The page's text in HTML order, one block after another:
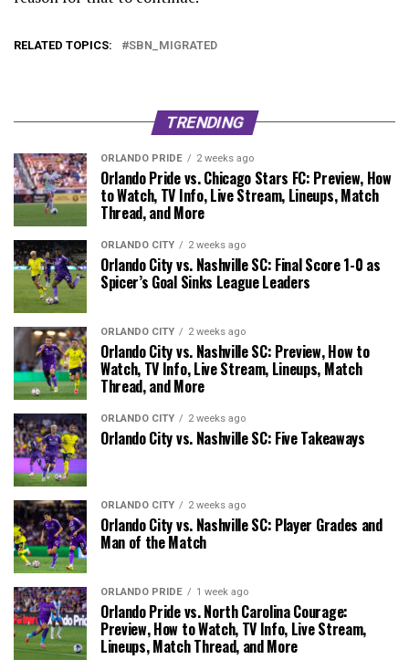
RELATED TOPICS: SBN_MIGRATED
TRENDING
ORLANDO PRIDE 2 weeks ago
Orlando Pride vs. Chicago Stars FC: Preview, How
to Watch, TV Info, Live Stream, Lineups, Match
Thread, and More
ORLANDO CITY 2 weeks ago
Orlando City vs. Nashville SC: Final Score 1-0 as
Spicer’s Goal Sinks League Leaders
ORLANDO CITY 2 weeks ago
Orlando City vs. Nashville SC: Preview, How to
Watch, TV Info, Live Stream, Lineups, Match
Thread, and More
ORLANDO CITY 2 weeks ago
Orlando City vs. Nashville SC: Five Takeaways
ORLANDO CITY 2 weeks ago
Orlando City vs. Nashville SC: Player Grades and
Man of the Match
ORLANDO PRIDE 1 week ago
Orlando Pride vs. North Carolina Courage:
Preview, How to Watch, TV Info, Live Stream,
Lineups, Match Thread, and More